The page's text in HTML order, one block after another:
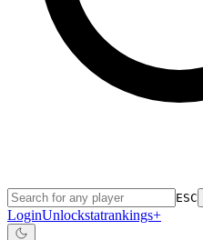
ESC
LoginUnlockstatrankings+